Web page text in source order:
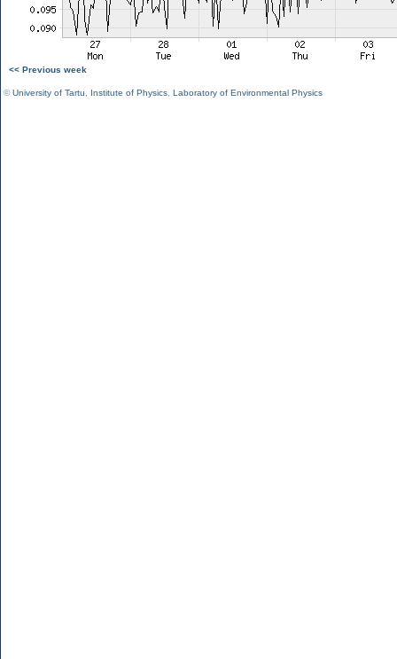
<< Previous week
©University of Tartu Institute of Physics Laboratory of Environmental Physics